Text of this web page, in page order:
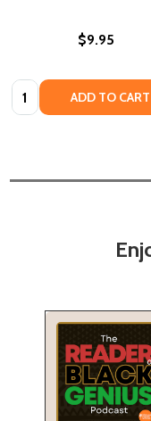
$9.95
Quantity: ADD TO CART